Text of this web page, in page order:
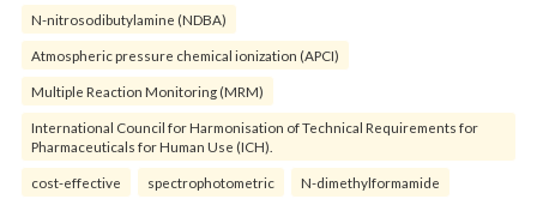
N-nitrosodibutylamine (NDBA)
Atmospheric pressure chemical ionization (APCI)
Multiple Reaction Monitoring (MRM)
International Council for Harmonisation of Technical Requirements for
Pharmaceuticals for Human Use (ICH).
cost-effective spectrophotometric N-dimethylformamide